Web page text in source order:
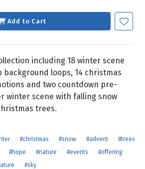
Add to Cart
including 18 winter scene
background loops, 14 christmas
and two countdown pre-
winter scene with falling snow
trees.
#christmas #snow #advent
#trees
#hope #nature #events
#offering
#sky